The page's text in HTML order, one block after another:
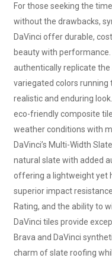
For those seeking the
without the drawbacks,
DaVinci offer durable,
beauty with performance.
authentically replicate
variegated colors running
realistic and enduring
eco-friendly composite
weather conditions with
DaVinci’s Multi-Width
natural slate with added
offering a lightweight yet
superior impact
Rating, and the ability to
DaVinci tiles provide
Brava and DaVinci
charm of slate roofing